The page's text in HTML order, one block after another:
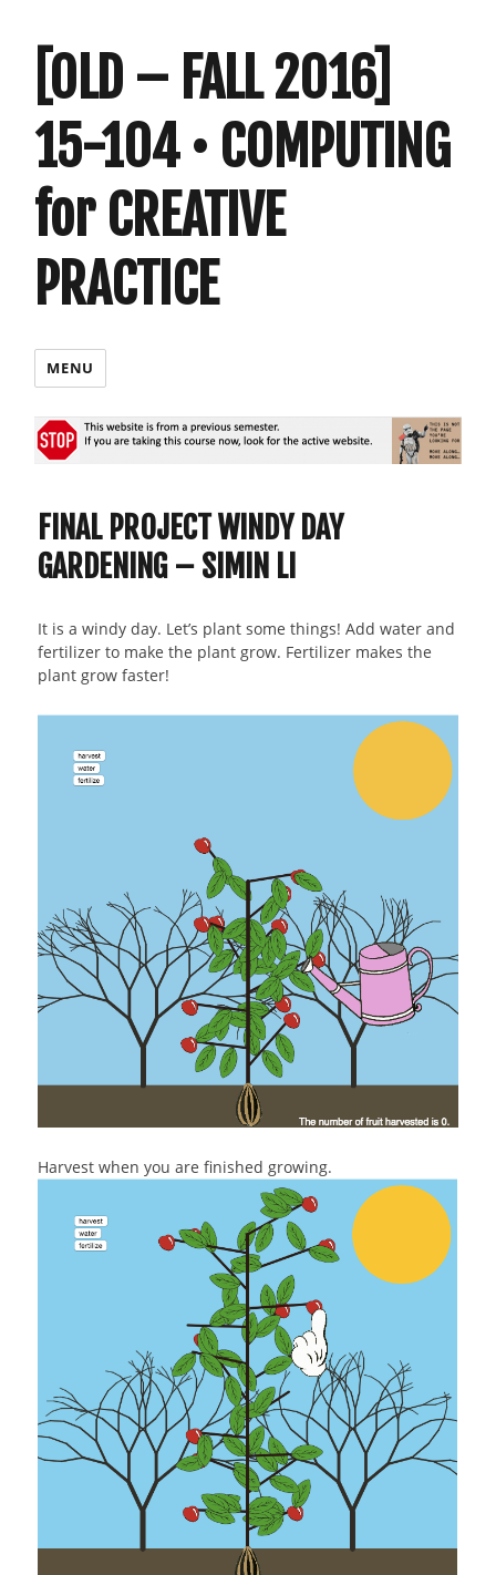
[OLD – FALL 2016]
15-104 • COMPUTING
for CREATIVE
PRACTICE
MENU
FINAL PROJECT WINDY DAY
GARDENING – SIMIN LI
It is a windy day. Let’s plant some things! Add water and
fertilizer to make the plant grow. Fertilizer makes the
plant grow faster!
Harvest when you are finished growing.